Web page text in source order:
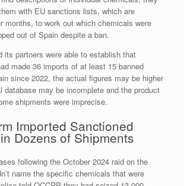
with EU sanctions lists, which are
months, to work out which chemicals were
out of Spain despite a ban.
its partners were able to establish that
made 36 imports of at least 15 banned
since 2022, the actual figures may be higher
database may be incomplete and the product
shipments were imprecise.
Imported Sanctioned
Dozens of Shipments
following the October 2024 raid on the
name the specific chemicals that were